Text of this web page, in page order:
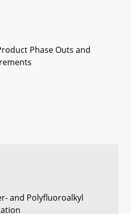
Phase Outs and
and Polyfluoroalkyl